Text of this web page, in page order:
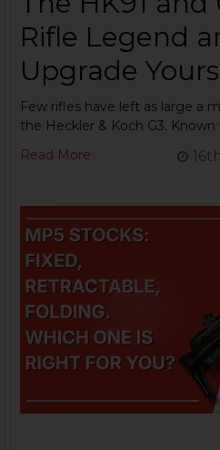
Rifle Legend
Upgrade Yours
Few rifles have left as large a
the Heckler & Koch G3.
Read More